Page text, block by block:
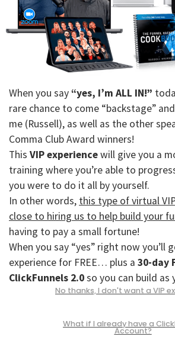
When you say“yes, I’m ALL IN!”
rare chance to come “backstage”
me (Russell), as well as the other
Comma Club Award winners!
This VIP experiencewill give you a
training where you’re able to
you were to do it all by yourself.
In other words, this type of virtual
close to hiring us to help build your
having to pay a small fortune!
When you say “yes” right now you’ll
experience for FREE… plus a 30-day
ClickFunnels 2.0so you can build as
No thanks, I don't want a VIP
What if I already have a
Account?